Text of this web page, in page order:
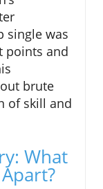
single was
points and
brute
of skill and
What